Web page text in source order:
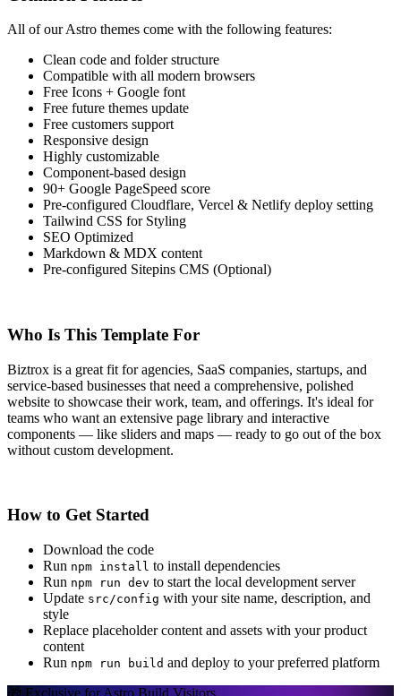
All of our Astro themes come with the following features:
Clean code and folder structure
Compatible with all modern browsers
Free Icons + Google font
Free future themes update
Free customers support
Responsive design
Highly customizable
Component-based design
90+ Google PageSpeed score
Pre-configured Cloudflare, Vercel & Netlify deploy setting
Tailwind CSS for Styling
SEO Optimized
Markdown & MDX content
Pre-configured Sitepins CMS (Optional)
Who Is This Template For
Biztrox is a great fit for agencies, SaaS companies, startups, and
service-based businesses that need a comprehensive, polished
website to showcase their work, team, and offerings. It's ideal for
teams who want an extensive page library and interactive
components — like sliders and maps — ready to go out of the box
without custom development.
How to Get Started
Download the code
Run npm install to install dependencies
Run npm run dev to start the local development server
Update src/config with your site name, description, and
style
Replace placeholder content and assets with your product
content
Run npm run build and deploy to your preferred platform